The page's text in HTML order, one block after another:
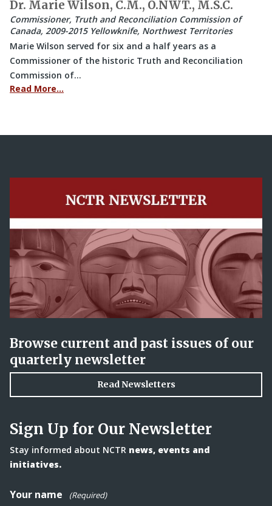
Dr. Marie Wilson, C.M., O.NWT., M.S.C.
Commissioner, Truth and Reconciliation Commission of
Canada, 2009-2015 Yellowknife, Northwest Territories
Marie Wilson served for six and a half years as a
Commissioner of the historic Truth and Reconciliation
Commission of…
Read More…
Browse current and past issues of our
quarterly newsletter
Read Newsletters
Sign Up for Our Newsletter
Stay informed about NCTR news, events and
initiatives.
Your name (Required)